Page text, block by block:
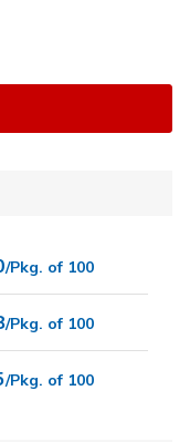
/Pkg. of 100
/Pkg. of 100
/Pkg. of 100